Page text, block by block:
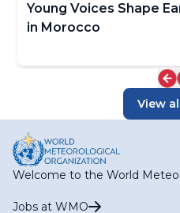
Young Voices Shape
in Morocco
View
Welcome to the World
Jobs at WMO